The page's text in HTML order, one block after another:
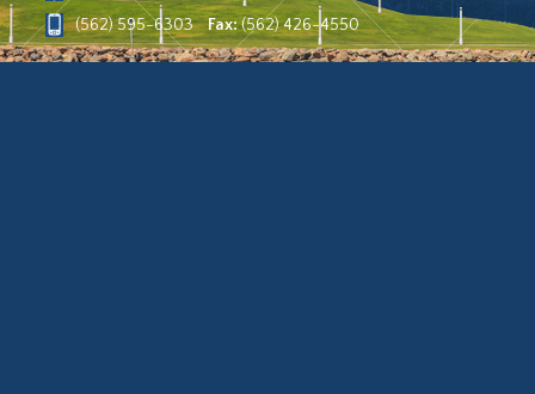
(562) 595-6303
Fax:(562) 426-4550